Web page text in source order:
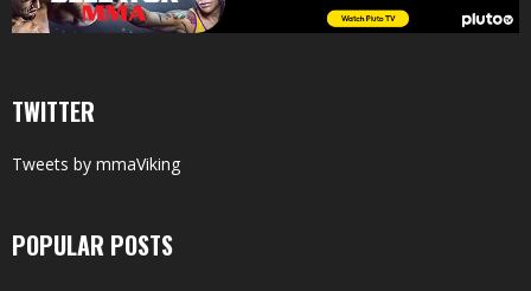
TWITTER
Tweets by mmaViking
POPULAR POSTS